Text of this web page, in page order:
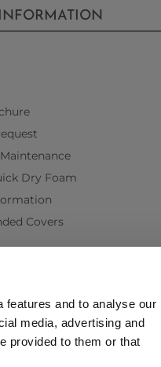
features and to analyse our
media, advertising and
provided to them or that
Dry Foam
Covers
Times